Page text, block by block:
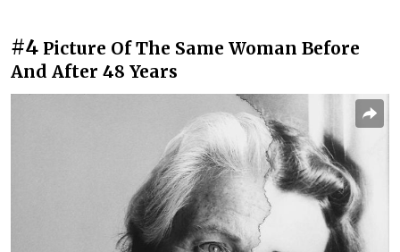
#4 Picture Of The Same Woman Before
And After 48 Years